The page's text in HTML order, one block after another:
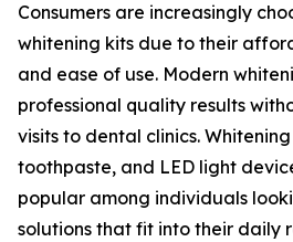
Consumers are increasingly
whitening kits due to their
and ease of use. Modern
professional quality results
visits to dental clinics.
toothpaste, and LED light
popular among individuals
solutions that fit into their daily